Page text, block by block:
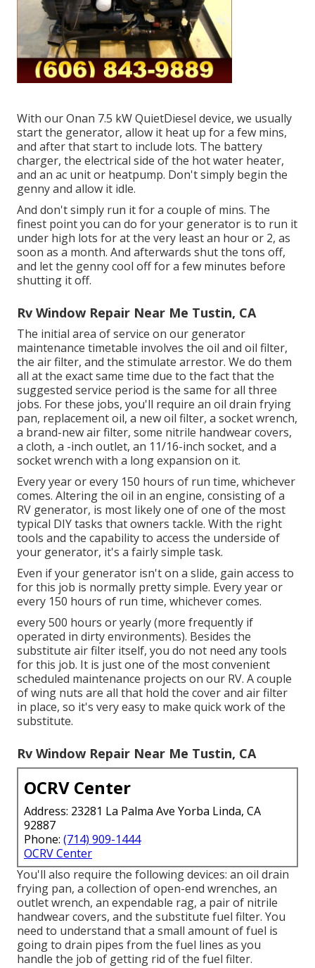
With our Onan 7.5 kW QuietDiesel device, we usually
start the generator, allow it heat up for a few mins,
and after that start to include lots. The battery
charger, the electrical side of the hot water heater,
and an ac unit or heatpump. Don't simply begin the
genny and allow it idle.
And don't simply run it for a couple of mins. The
finest point you can do for your generator is to run it
under high lots for at the very least an hour or 2, as
soon as a month. And afterwards shut the tons off,
and let the genny cool off for a few minutes before
shutting it off.
Rv Window Repair Near Me Tustin, CA
The initial area of service on our generator
maintenance timetable involves the oil and oil filter,
the air filter, and the stimulate arrestor. We do them
all at the exact same time due to the fact that the
suggested service period is the same for all three
jobs. For these jobs, you'll require an oil drain frying
pan, replacement oil, a new oil filter, a socket wrench,
a brand-new air filter, some nitrile handwear covers,
a cloth, a -inch outlet, an 11/16-inch socket, and a
socket wrench with a long expansion on it.
Every year or every 150 hours of run time, whichever
comes. Altering the oil in an engine, consisting of a
RV generator, is most likely one of one of the most
typical DIY tasks that owners tackle. With the right
tools and the capability to access the underside of
your generator, it's a fairly simple task.
Even if your generator isn't on a slide, gain access to
for this job is normally pretty simple. Every year or
every 150 hours of run time, whichever comes.
every 500 hours or yearly (more frequently if
operated in dirty environments). Besides the
substitute air filter itself, you do not need any tools
for this job. It is just one of the most convenient
scheduled maintenance projects on our RV. A couple
of wing nuts are all that hold the cover and air filter
in place, so it's very easy to make quick work of the
substitute.
Rv Window Repair Near Me Tustin, CA
OCRV Center
Address: 23281 La Palma Ave Yorba Linda, CA
92887
Phone: (714) 909-1444
OCRV Center
You'll also require the following devices: an oil drain
frying pan, a collection of open-end wrenches, an
outlet wrench, an expendable rag, a pair of nitrile
handwear covers, and the substitute fuel filter. You
need to understand that a small amount of fuel is
going to drain pipes from the fuel lines as you
handle the job of getting rid of the fuel filter.